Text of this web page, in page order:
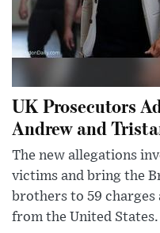
UK Prosecutors
Andrew and
The new allegations
victims and bring the
brothers to 59
from the United States.